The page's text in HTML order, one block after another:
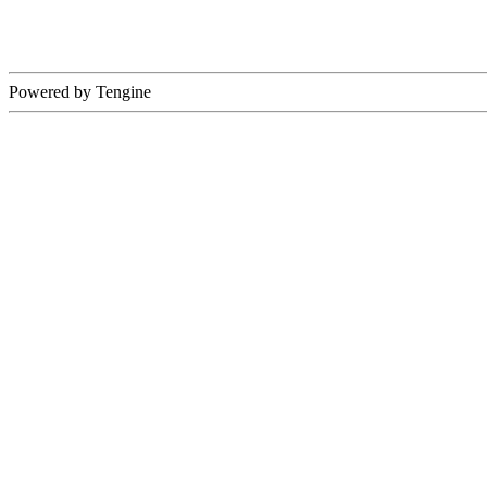
Powered by Tengine